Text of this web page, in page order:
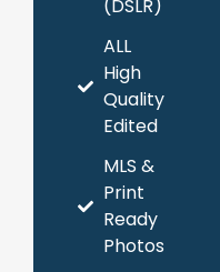
(DSLR)
ALL
High
Quality
Edited
MLS &
Print
Ready
Photos